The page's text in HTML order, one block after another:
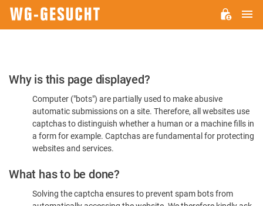
Please
Confirm
You're
Human
Why is this page displayed?
Computer ("bots") are partially used to make abusive
automatic submissions on a site. Therefore, all websites use
captchas to distinguish whether a human or a machine fills in
a form for example. Captchas are fundamental for protecting
websites and services.
What has to be done?
Solving the captcha ensures to prevent spam bots from